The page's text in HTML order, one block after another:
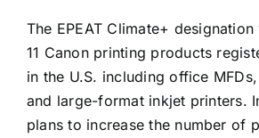
The EPEAT Climate+
11 Canon printing products
in the U.S. including office
and large-format inkjet printers.
plans to increase the number of